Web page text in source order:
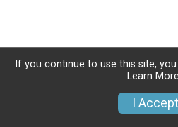
If you continue to use this site,
Learn More
I Accept